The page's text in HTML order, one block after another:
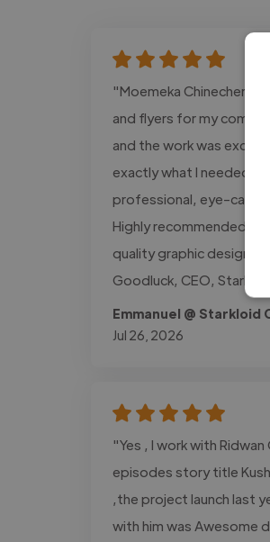
"Moemeka Chinecherem
and flyers for my
and the work was
exactly what I needed
professional, eye-
Highly recommended for
quality graphic design
Goodluck, CEO,
Emmanuel @ Starkloid
Jul 26, 2026
"Yes , I work with
episodes story title
,the project launch last
with him was Awesome